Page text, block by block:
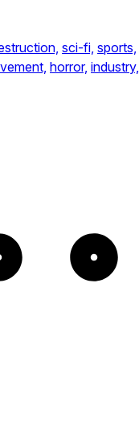
sci-fi, sports,
horror, industry,